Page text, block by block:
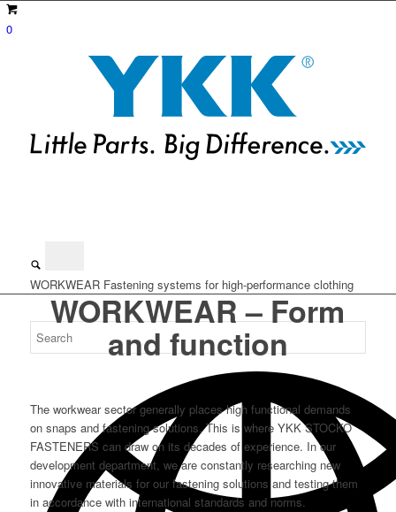
0
WORKWEAR Fastening systems for high-performance clothing
WORKWEAR – Form
and function
The workwear sector generally places high functional demands
on snaps and fastening solutions. This is where YKK STOCKO
FASTENERS can draw on its decades of experience. In our
development department, we are constantly researching new
innovative materials for our fastening solutions and testing them
in accordance with international standards and norms.